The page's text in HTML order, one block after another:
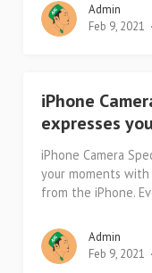
Admin
Feb 9, 2021
iPhone
expresses
iPhone Camera
your moments
from the iPhone.
Admin
Feb 9, 2021